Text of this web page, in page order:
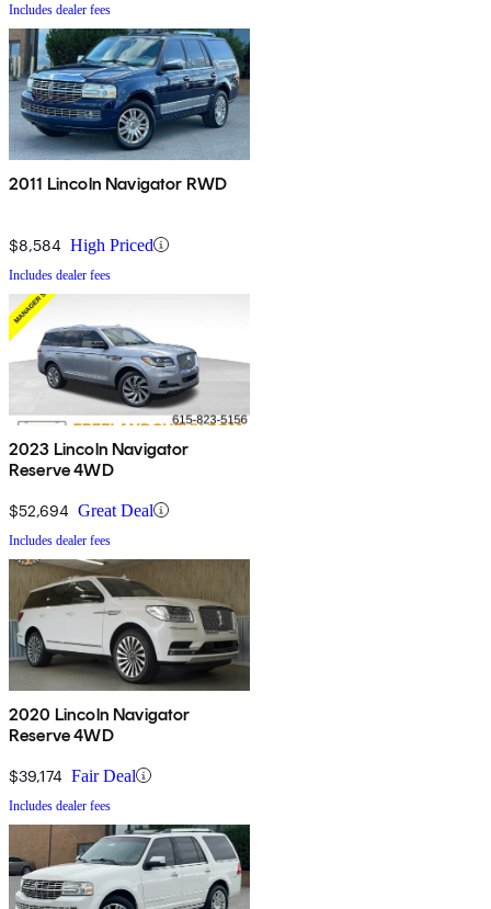
Includes dealer fees
2011 Lincoln Navigator RWD
$8,584 High Priced
Includes dealer fees
2023 Lincoln Navigator
Reserve 4WD
$52,694 Great Deal
Includes dealer fees
2020 Lincoln Navigator
Reserve 4WD
$39,174 Fair Deal
Includes dealer fees